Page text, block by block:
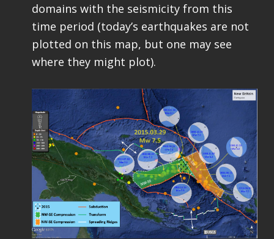
domains with the seismicity from this
time period (today’s earthquakes are not
plotted on this map, but one may see
where they might plot).